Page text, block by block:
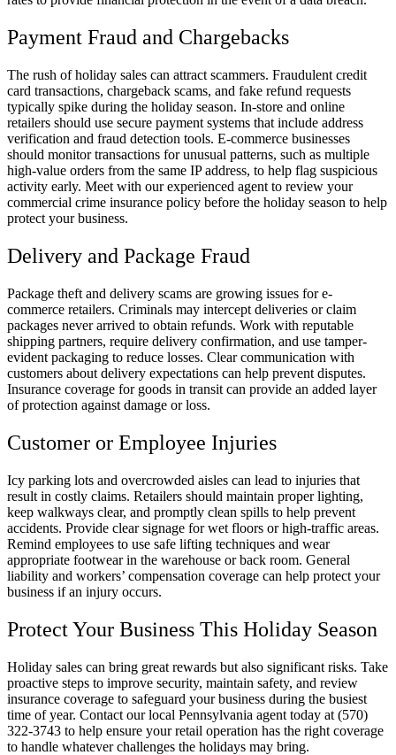
Payment Fraud and Chargebacks
The rush of holiday sales can attract scammers. Fraudulent credit
card transactions, chargeback scams, and fake refund requests
typically spike during the holiday season. In-store and online
retailers should use secure payment systems that include address
verification and fraud detection tools. E-commerce businesses
should monitor transactions for unusual patterns, such as multiple
high-value orders from the same IP address, to help flag suspicious
activity early. Meet with our experienced agent to review your
commercial crime insurance policy before the holiday season to help
protect your business.
Delivery and Package Fraud
Package theft and delivery scams are growing issues for e-
commerce retailers. Criminals may intercept deliveries or claim
packages never arrived to obtain refunds. Work with reputable
shipping partners, require delivery confirmation, and use tamper-
evident packaging to reduce losses. Clear communication with
customers about delivery expectations can help prevent disputes.
Insurance coverage for goods in transit can provide an added layer
of protection against damage or loss.
Customer or Employee Injuries
Icy parking lots and overcrowded aisles can lead to injuries that
result in costly claims. Retailers should maintain proper lighting,
keep walkways clear, and promptly clean spills to help prevent
accidents. Provide clear signage for wet floors or high-traffic areas.
Remind employees to use safe lifting techniques and wear
appropriate footwear in the warehouse or back room. General
liability and workers’ compensation coverage can help protect your
business if an injury occurs.
Protect Your Business This Holiday Season
Holiday sales can bring great rewards but also significant risks. Take
proactive steps to improve security, maintain safety, and review
insurance coverage to safeguard your business during the busiest
time of year. Contact our local Pennsylvania agent today at (570)
322-3743 to help ensure your retail operation has the right coverage
to handle whatever challenges the holidays may bring.